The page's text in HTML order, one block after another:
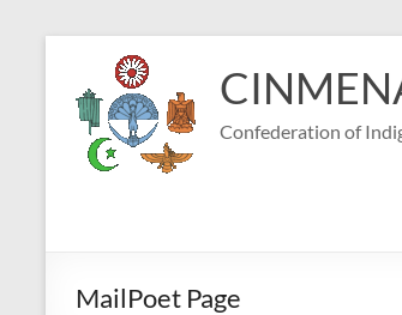
content
Confederation of
MailPoet Page